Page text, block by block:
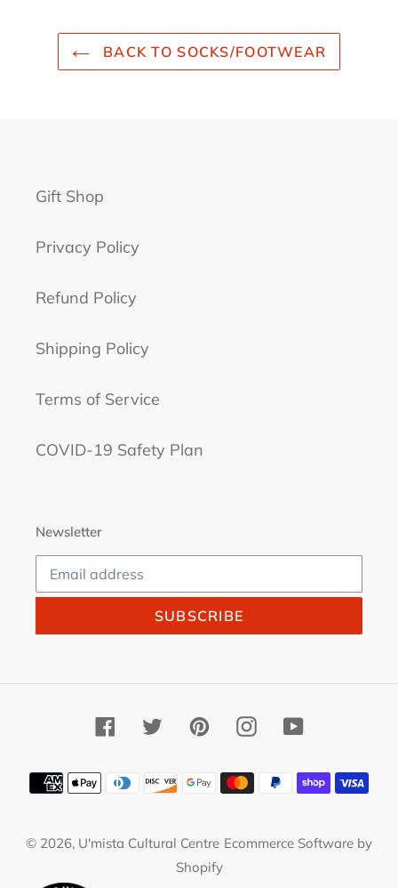
BACK TO SOCKS/FOOTWEAR
Gift Shop
Privacy Policy
Refund Policy
Shipping Policy
Terms of Service
COVID-19 Safety Plan
Newsletter
SUBSCRIBE
FacebookTwitterPinterestInstagramYouTube
Payment
methods
© 2026, U'mista Cultural Centre Ecommerce Software by
Shopify